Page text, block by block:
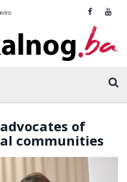
of
communities